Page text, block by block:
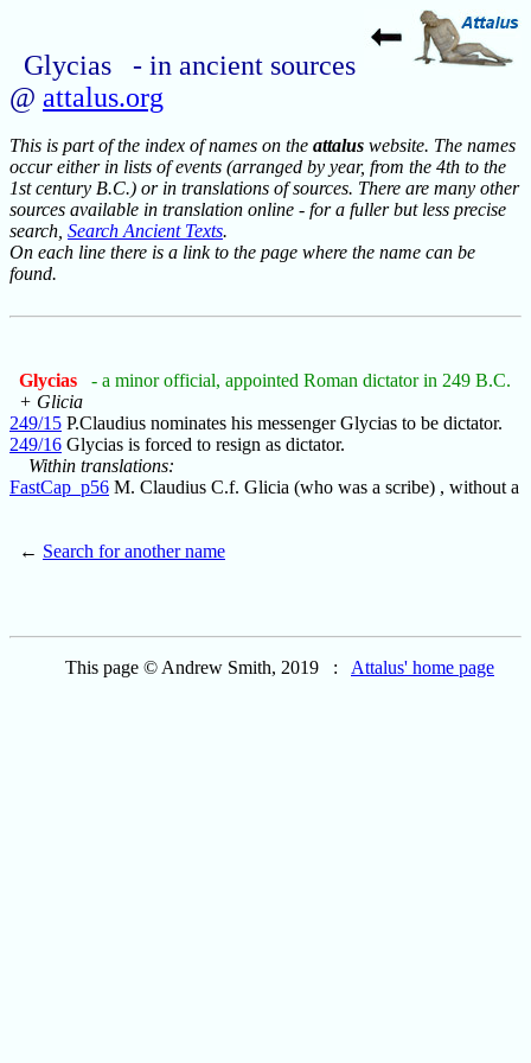
Glycias - in ancient sources
@ attalus.org
This is part of the index of names on the attalus website. The names
occur either in lists of events (arranged by year, from the 4th to the
1st century B.C.) or in translations of sources. There are many other
sources available in translation online - for a fuller but less precise
search, Search Ancient Texts.
On each line there is a link to the page where the name can be
found.
Glycias
- a minor official, appointed Roman dictator in 249 B.C.
+ Glicia
249/15 P.Claudius nominates his messenger Glycias to be dictator.
249/16 Glycias is forced to resign as dictator.
Within translations:
FastCap_p56 M. Claudius C.f. Glicia (who was a scribe) , without a
← Search for another name
This page © Andrew Smith, 2019 : Attalus' home page